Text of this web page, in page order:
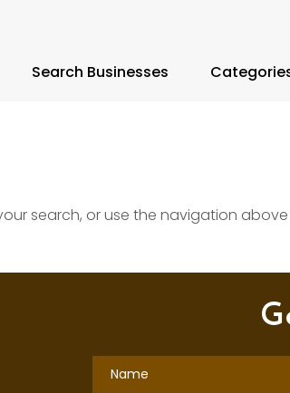
Search Businesses
search, or use the navigation